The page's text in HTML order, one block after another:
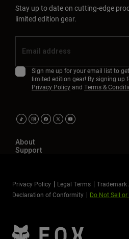
Stay up to date on cutting-edge
limited edition gear.
Sign me up for your email list to
limited edition gear! By signing up
Privacy Policyand Terms &
About
Support
Privacy Policy Legal Terms
Declaration of Conformity
Do Not Sell